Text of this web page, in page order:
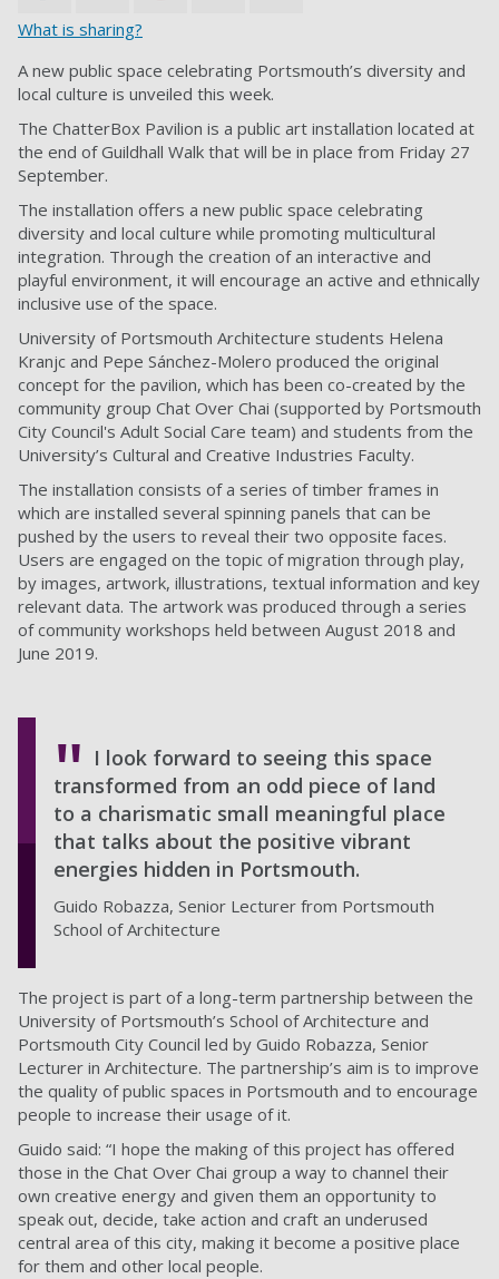
What is sharing?
A new public space celebrating Portsmouth’s diversity and
local culture is unveiled this week.
The ChatterBox Pavilion is a public art installation located at
the end of Guildhall Walk that will be in place from Friday 27
September.
The installation offers a new public space celebrating
diversity and local culture while promoting multicultural
integration. Through the creation of an interactive and
playful environment, it will encourage an active and ethnically
inclusive use of the space.
University of Portsmouth Architecture students Helena
Kranjc and Pepe Sánchez-Molero produced the original
concept for the pavilion, which has been co-created by the
community group Chat Over Chai (supported by Portsmouth
City Council's Adult Social Care team) and students from the
University’s Cultural and Creative Industries Faculty.
The installation consists of a series of timber frames in
which are installed several spinning panels that can be
pushed by the users to reveal their two opposite faces.
Users are engaged on the topic of migration through play,
by images, artwork, illustrations, textual information and key
relevant data. The artwork was produced through a series
of community workshops held between August 2018 and
June 2019.
I look forward to seeing this space
transformed from an odd piece of land
to a charismatic small meaningful place
that talks about the positive vibrant
energies hidden in Portsmouth.
Guido Robazza, Senior Lecturer from Portsmouth
School of Architecture
The project is part of a long-term partnership between the
University of Portsmouth’s School of Architecture and
Portsmouth City Council led by Guido Robazza, Senior
Lecturer in Architecture. The partnership’s aim is to improve
the quality of public spaces in Portsmouth and to encourage
people to increase their usage of it.
Guido said: “I hope the making of this project has offered
those in the Chat Over Chai group a way to channel their
own creative energy and given them an opportunity to
speak out, decide, take action and craft an underused
central area of this city, making it become a positive place
for them and other local people.